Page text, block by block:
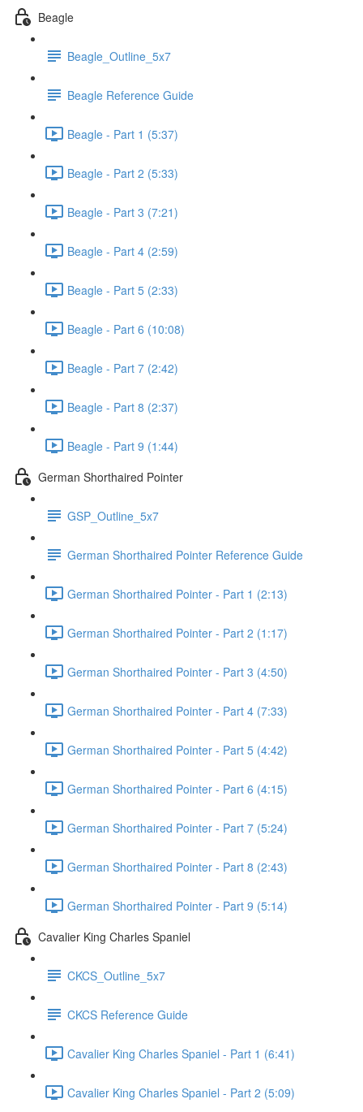
Beagle
Beagle_Outline_5x7
Beagle Reference Guide
Beagle - Part 1 (5:37)
Beagle - Part 2 (5:33)
Beagle - Part 3 (7:21)
Beagle - Part 4 (2:59)
Beagle - Part 5 (2:33)
Beagle - Part 6 (10:08)
Beagle - Part 7 (2:42)
Beagle - Part 8 (2:37)
Beagle - Part 9 (1:44)
German Shorthaired Pointer
GSP_Outline_5x7
German Shorthaired Pointer Reference Guide
German Shorthaired Pointer - Part 1 (2:13)
German Shorthaired Pointer - Part 2 (1:17)
German Shorthaired Pointer - Part 3 (4:50)
German Shorthaired Pointer - Part 4 (7:33)
German Shorthaired Pointer - Part 5 (4:42)
German Shorthaired Pointer - Part 6 (4:15)
German Shorthaired Pointer - Part 7 (5:24)
German Shorthaired Pointer - Part 8 (2:43)
German Shorthaired Pointer - Part 9 (5:14)
Cavalier King Charles Spaniel
CKCS_Outline_5x7
CKCS Reference Guide
Cavalier King Charles Spaniel - Part 1 (6:41)
Cavalier King Charles Spaniel - Part 2 (5:09)